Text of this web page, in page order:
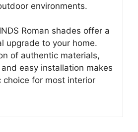
environments.
Roman shades offer a
upgrade to your home.
of authentic materials,
easy installation makes
for most interior